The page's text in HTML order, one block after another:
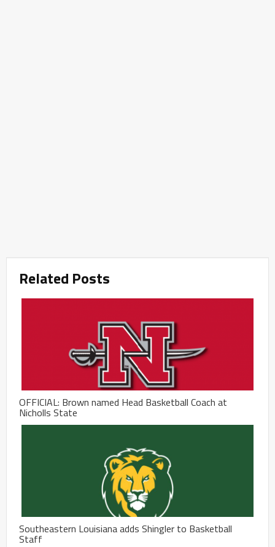
Related Posts
OFFICIAL: Brown named Head Basketball Coach at
Nicholls State
Southeastern Louisiana adds Shingler to Basketball
Staff